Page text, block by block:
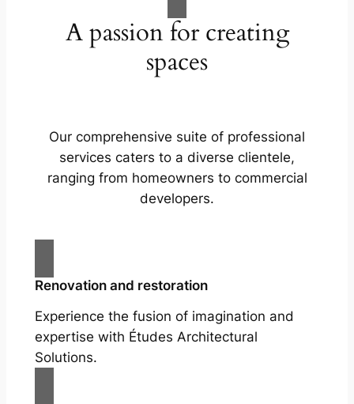
A passion for creating
spaces
Our comprehensive suite of professional
services caters to a diverse clientele,
ranging from homeowners to commercial
developers.
Renovation and restoration
Experience the fusion of imagination and
expertise with Études Architectural
Solutions.